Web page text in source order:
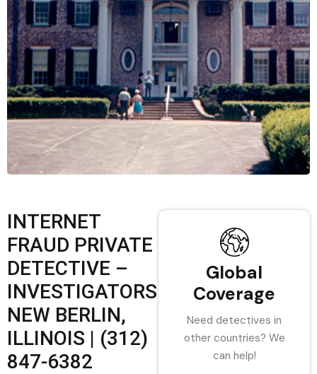
INTERNET
FRAUD PRIVATE
DETECTIVE –
INVESTIGATORS
NEW BERLIN,
ILLINOIS | (312)
847-6382
Global
Coverage
Need detectives in
other countries? We
can help!